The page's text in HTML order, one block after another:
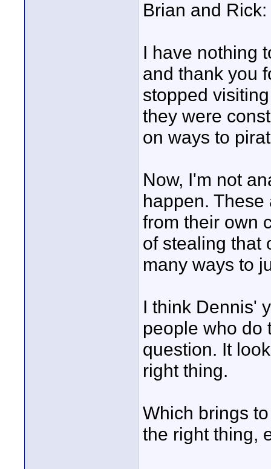
Brian and Rick:
I have nothing
and thank you
stopped
they were
on ways to
Now, I'm not
happen.
from their own
of stealing that
many ways to
I think Dennis'
people who do
question. It
right thing.
Which brings
the right thing,